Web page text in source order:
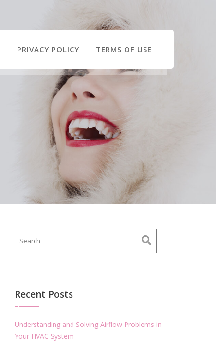
PRIVACY POLICY TERMS OF USE
Recent Posts
Understanding and Solving Airflow Problems in
Your HVAC System